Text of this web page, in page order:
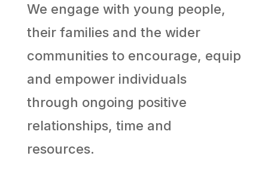
We engage with young people,
their families and the wider
communities to encourage, equip
and empower individuals
through ongoing positive
relationships, time and
resources.